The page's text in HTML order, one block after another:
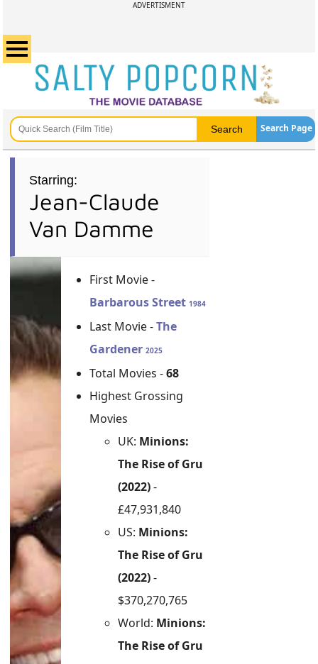
ADVERTISMENT
Search Page
Starring:
Jean-Claude
Van Damme
First Movie -
Barbarous Street 1984
Last Movie -The
Gardener 2025
Total Movies -68
Highest Grossing
Movies
UK: Minions:
The Rise of Gru
(2022)-
£47,931,840
US: Minions:
The Rise of Gru
(2022)-
$370,270,765
World: Minions:
The Rise of Gru